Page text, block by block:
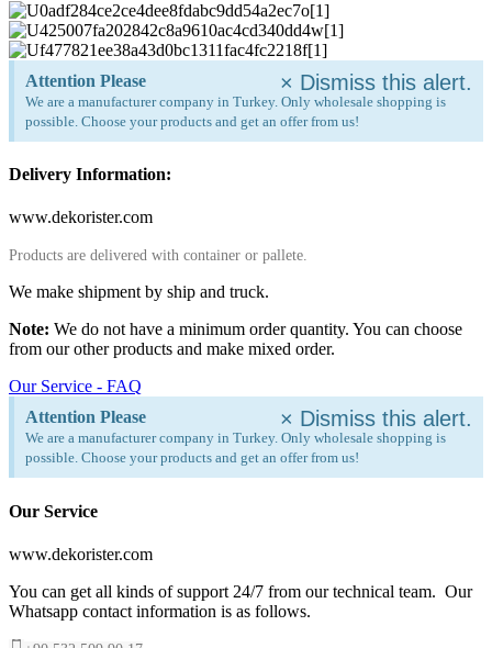
Attention Please
We are a manufacturer company in Turkey. Only wholesale shopping is
possible. Choose your products and get an offer from us!
× Dismiss this alert.
Delivery Information:
www.dekorister.com
Products are delivered with container or pallete.
We make shipment by ship and truck.
Note: We do not have a minimum order quantity. You can choose
from our other products and make mixed order.
Our Service - FAQ
Attention Please
We are a manufacturer company in Turkey. Only wholesale shopping is
possible. Choose your products and get an offer from us!
× Dismiss this alert.
Our Service
www.dekorister.com
You can get all kinds of support 24/7 from our technical team. Our
Whatsapp contact information is as follows.